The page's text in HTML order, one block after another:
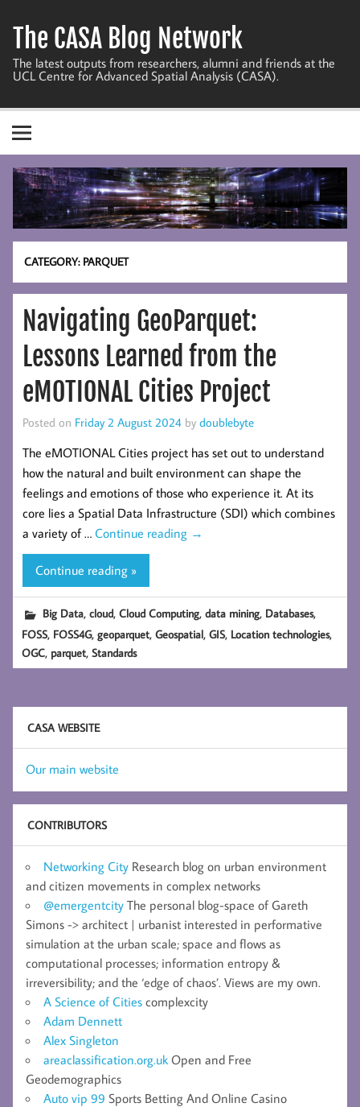
content
The CASA Blog Network
The latest outputs from researchers, alumni and friends at the
UCL Centre for Advanced Spatial Analysis (CASA).
CATEGORY: PARQUET
Navigating GeoParquet:
Lessons Learned from the
eMOTIONAL Cities Project
Posted on Friday 2 August 2024 by doublebyte
The eMOTIONAL Cities project has set out to understand
how the natural and built environment can shape the
feelings and emotions of those who experience it. At its
core lies a Spatial Data Infrastructure (SDI) which combines
a variety of … Continue reading →
Continue reading »
Big Data,cloud,Cloud Computing,data mining, Databases,
FOSS, FOSS4G,geoparquet,Geospatial,GIS, Location technologies,
OGC, parquet,Standards
CASA WEBSITE
Our main website
CONTRIBUTORS
Networking City Research blog on urban environment
and citizen movements in complex networks
@emergentcity The personal blog-space of Gareth
Simons -> architect | urbanist interested in performative
simulation at the urban scale; space and flows as
computational processes; information entropy &
irreversibility; and the ‘edge of chaos’. Views are my own.
A Science of Cities complexcity
Adam Dennett
Alex Singleton
areaclassification.org.uk Open and Free
Geodemographics
Auto vip 99 Sports Betting And Online Casino